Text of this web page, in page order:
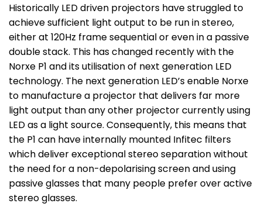
Historically LED driven projectors have struggled to
achieve sufficient light output to be run in stereo,
either at 120Hz frame sequential or even in a passive
double stack. This has changed recently with the
Norxe P1 and its utilisation of next generation LED
technology. The next generation LED’s enable Norxe
to manufacture a projector that delivers far more
light output than any other projector currently using
LED as a light source. Consequently, this means that
the P1 can have internally mounted Infitec filters
which deliver exceptional stereo separation without
the need for a non-depolarising screen and using
passive glasses that many people prefer over active
stereo glasses.